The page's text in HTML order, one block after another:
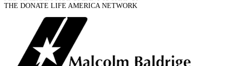
THE DONATE LIFE AMERICA NETWORK